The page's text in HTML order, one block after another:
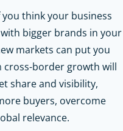
you think your business
bigger brands in your
markets can put you
cross-border growth will
share and visibility,
buyers, overcome
relevance.